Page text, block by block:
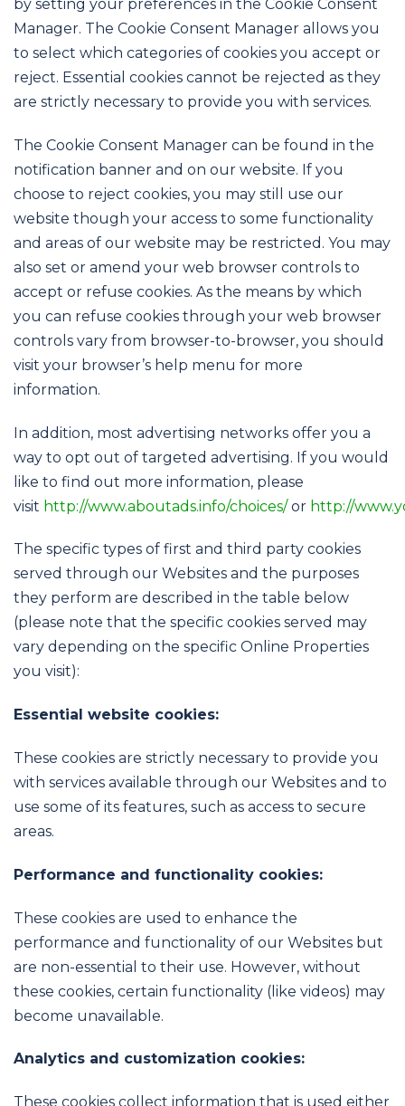
by setting your preferences in the Cookie Consent
Manager. The Cookie Consent Manager allows you
to select which categories of cookies you accept or
reject. Essential cookies cannot be rejected as they
are strictly necessary to provide you with services.
The Cookie Consent Manager can be found in the
notification banner and on our website. If you
choose to reject cookies, you may still use our
website though your access to some functionality
and areas of our website may be restricted. You may
also set or amend your web browser controls to
accept or refuse cookies. As the means by which
you can refuse cookies through your web browser
controls vary from browser-to-browser, you should
visit your browser’s help menu for more
information.
In addition, most advertising networks offer you a
way to opt out of targeted advertising. If you would
like to find out more information, please
visit http://www.aboutads.info/choices/or http://
The specific types of first and third party cookies
served through our Websites and the purposes
they perform are described in the table below
(please note that the specific cookies served may
vary depending on the specific Online Properties
you visit):
Essential website cookies:
These cookies are strictly necessary to provide you
with services available through our Websites and to
use some of its features, such as access to secure
areas.
Performance and functionality cookies:
These cookies are used to enhance the
performance and functionality of our Websites but
are non-essential to their use. However, without
these cookies, certain functionality (like videos) may
become unavailable.
Analytics and customization cookies:
These cookies collect information that is used either